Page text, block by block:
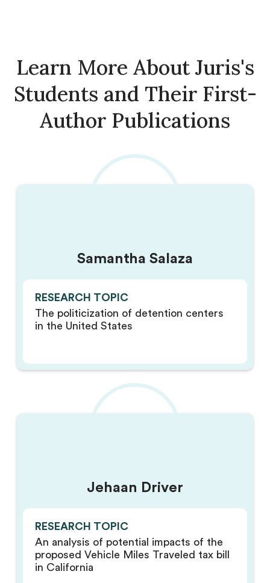
Learn More About Juris's
Students and Their First-
Author Publications
Samantha Salaza
RESEARCH TOPIC
The politicization of detention centers
in the United States
Jehaan Driver
RESEARCH TOPIC
An analysis of potential impacts of the
proposed Vehicle Miles Traveled tax bill
in California